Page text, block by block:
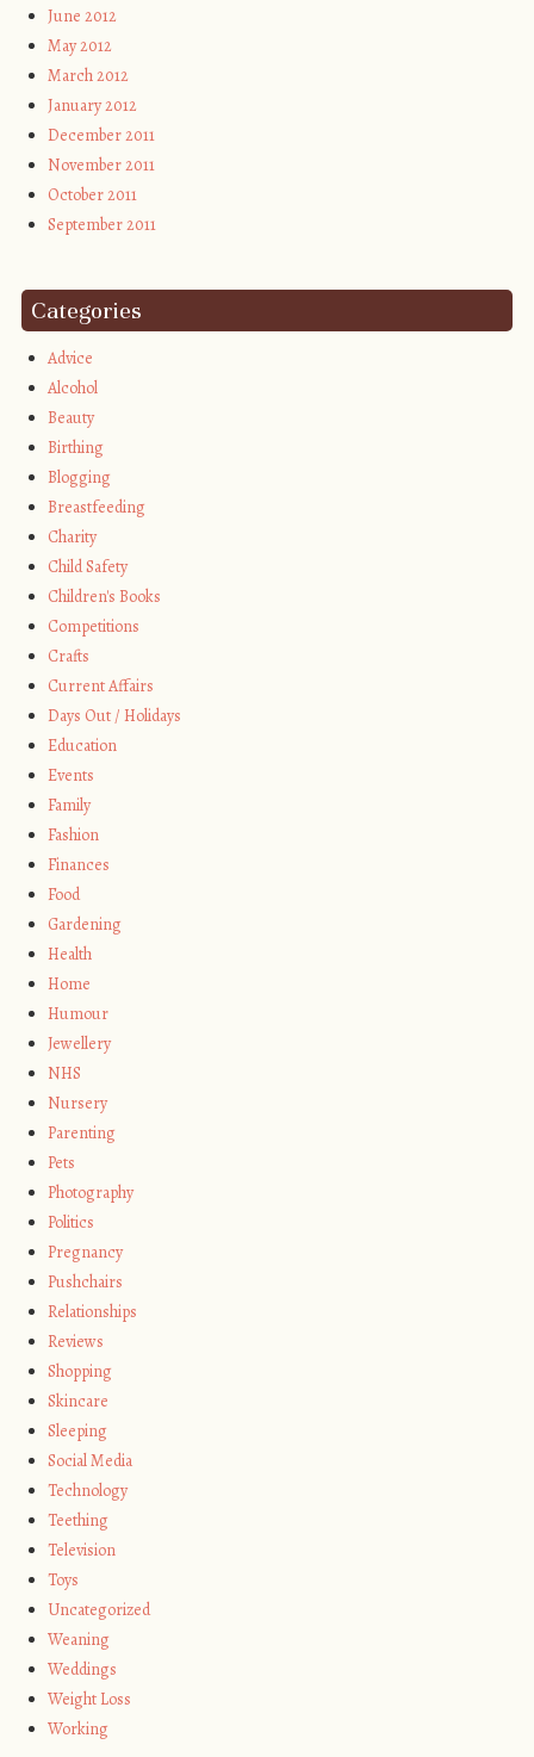
June 2012
May 2012
March 2012
January 2012
December 2011
November 2011
October 2011
September 2011
Categories
Advice
Alcohol
Beauty
Birthing
Blogging
Breastfeeding
Charity
Child Safety
Children's Books
Competitions
Crafts
Current Affairs
Days Out / Holidays
Education
Events
Family
Fashion
Finances
Food
Gardening
Health
Home
Humour
Jewellery
NHS
Nursery
Parenting
Pets
Photography
Politics
Pregnancy
Pushchairs
Relationships
Reviews
Shopping
Skincare
Sleeping
Social Media
Technology
Teething
Television
Toys
Uncategorized
Weaning
Weddings
Weight Loss
Working